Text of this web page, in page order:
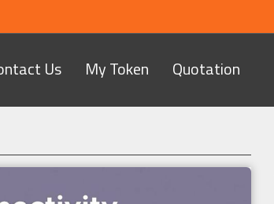
Us My Token Quotation